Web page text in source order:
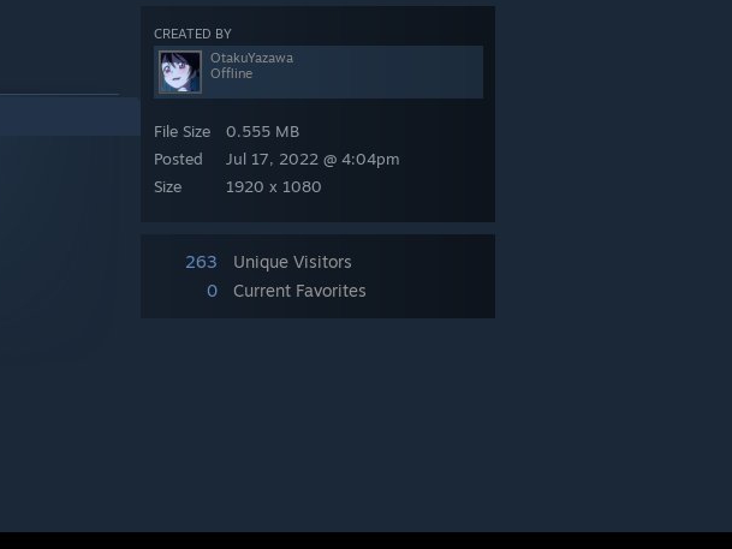
CREATED BY
OtakuYazawa
Offline
File Size
Posted
Size
0.555 MB
Jul 17, 2022 @ 4:04pm
1920 x 1080
263
Unique Visitors
0
Current Favorites